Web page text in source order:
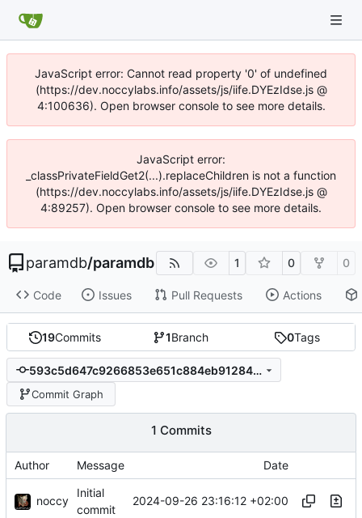
JavaScript error: Cannot read property '0' of undefined
(https://dev.noccylabs.info/assets/js/iife.DYEzIdse.js @
4:100636). Open browser console to see more details.
JavaScript error:
_classPrivateFieldGet2(...).replaceChildren is not a function
(https://dev.noccylabs.info/assets/js/iife.DYEzIdse.js @
4:89257). Open browser console to see more details.
paramdb/paramdb 1 0 0
Code Issues Pull Requests Actions
19Commits 1Branch 0Tags
593c5d647c9266853e651c884eb91284b2274dbd
Commit Graph
1 Commits
Author Message Date
noccy
Initial
commit
2024-09-26 23:16:12 +02:00